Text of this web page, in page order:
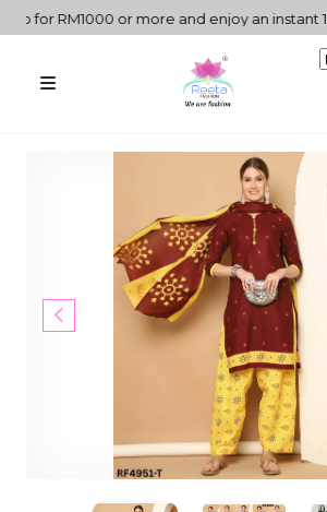
RM1000 or more and enjoy an instant 10%